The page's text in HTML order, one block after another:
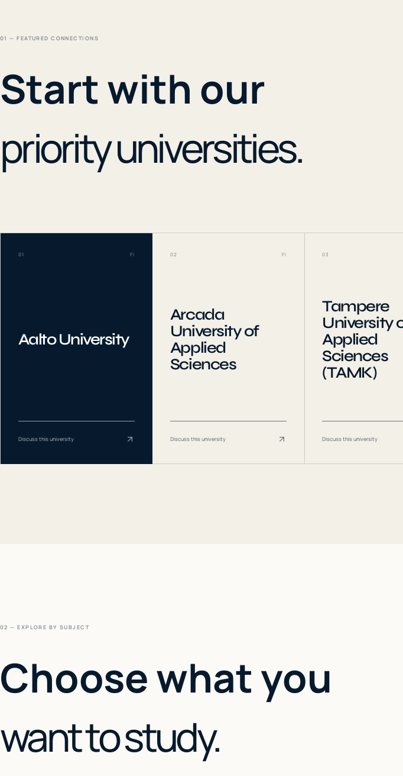
01 — FEATURED CONNECTIONS
Start with our
priority universities.
01 FI
Aalto University
Discuss this university
02 FI
Arcada
University of
Applied
Sciences
Discuss this university
03
Tampere
University
Applied
Sciences
(TAMK)
Discuss this university
02 — EXPLORE BY SUBJECT
Choose what you
want to study.